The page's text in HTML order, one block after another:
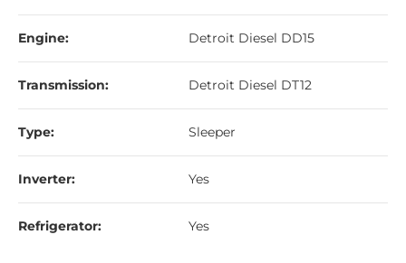
Engine: Detroit Diesel DD15
Transmission: Detroit Diesel DT12
Type: Sleeper
Inverter: Yes
Refrigerator: Yes